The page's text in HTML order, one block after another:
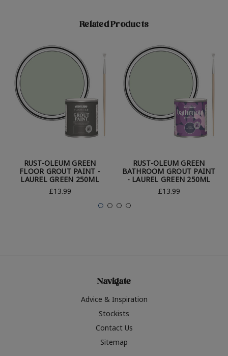
Related Products
RUST-OLEUM GREEN
FLOOR GROUT PAINT -
LAUREL GREEN 250ML
£13.99
RUST-OLEUM GREEN
BATHROOM GROUT PAINT
- LAUREL GREEN 250ML
£13.99
Navigate
Advice & Inspiration
Stockists
Contact Us
Sitemap